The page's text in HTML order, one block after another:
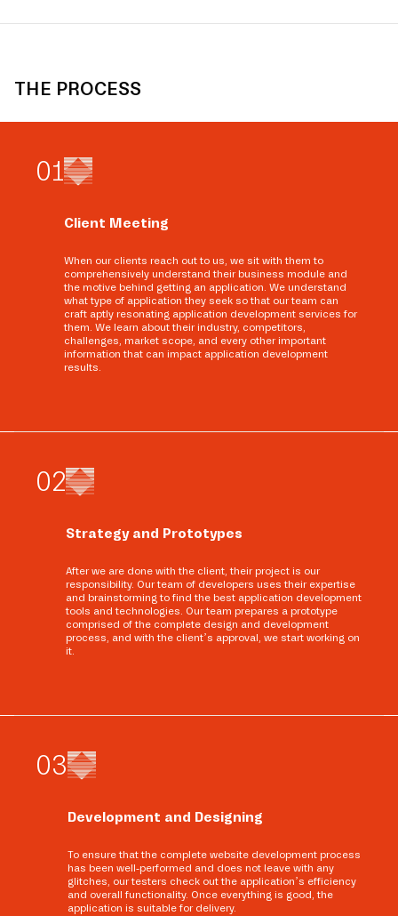
THE PROCESS
01
Client Meeting
When our clients reach out to us, we sit with them to
comprehensively understand their business module and
the motive behind getting an application. We understand
what type of application they seek so that our team can
craft aptly resonating application development services for
them. We learn about their industry, competitors,
challenges, market scope, and every other important
information that can impact application development
results.
02
Strategy and Prototypes
After we are done with the client, their project is our
responsibility. Our team of developers uses their expertise
and brainstorming to find the best application development
tools and technologies. Our team prepares a prototype
comprised of the complete design and development
process, and with the client’s approval, we start working on
it.
03
Development and Designing
To ensure that the complete website development process
has been well-performed and does not leave with any
glitches, our testers check out the application’s efficiency
and overall functionality. Once everything is good, the
application is suitable for delivery.